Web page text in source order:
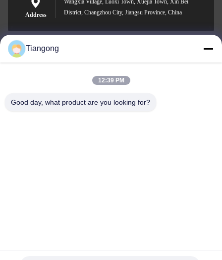
Address
Wangxia Village, Luoxi Town, Xuejia Town, Xin Bei
District, Changzhou City, Jiangsu Province, China
lhh@cztgforging.com
Tiangong
12:39 PM
Good day, what product are you looking for?